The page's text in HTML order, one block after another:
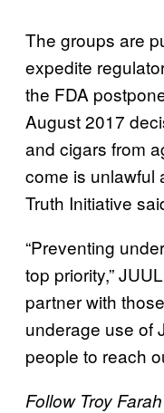
The groups are
expedite
the FDA
August 2017
and cigars from
come is unlawful
Truth Initiative
“Preventing
top priority,”
partner with
underage use of
people to reach
Follow Troy